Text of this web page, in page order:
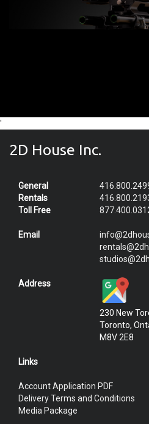
'
2D House Inc.
General
Rentals
Toll Free
Email
Address
230 New
Toronto,
M8V 2E8
Links
Account Application PDF
Delivery Terms and Conditions
Media Package